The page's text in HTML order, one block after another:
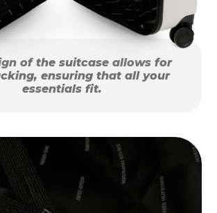
of the suitcase allows for
ensuring that all your
essentials fit.